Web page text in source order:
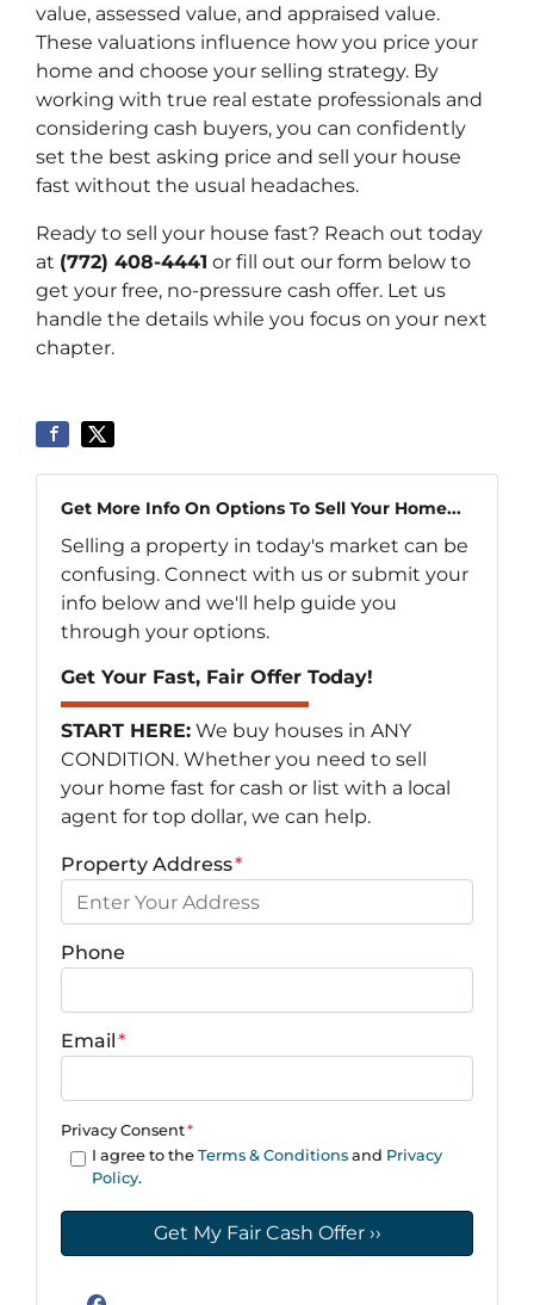
value, assessed value, and appraised value.
These valuations influence how you price your
home and choose your selling strategy. By
working with true real estate professionals and
considering cash buyers, you can confidently
set the best asking price and sell your house
fast without the usual headaches.
Ready to sell your house fast? Reach out today
at (772) 408-4441 or fill out our form below to
get your free, no-pressure cash offer. Let us
handle the details while you focus on your next
chapter.
Get More Info On Options To Sell Your Home...
Selling a property in today's market can be
confusing. Connect with us or submit your
info below and we'll help guide you
through your options.
Get Your Fast, Fair Offer Today!
START HERE: We buy houses in ANY
CONDITION. Whether you need to sell
your home fast for cash or list with a local
agent for top dollar, we can help.
Property Address*
Phone
Email*
Privacy Consent*
I agree to the Terms & Conditionsand Privacy
Policy.